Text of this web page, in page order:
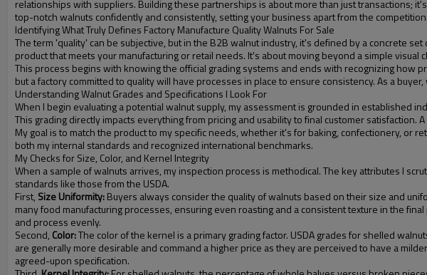
relationships with suppliers. Building these partnerships is about more than just transactions;
top-notch walnuts confidently and consistently, setting your business apart from the competition.
Identifying What Truly Defines Factory Manufacture Quality Walnuts For Sale
The term 'quality' can be subjective, but in the B2B walnut industry, it's defined by a concrete
product that meets your manufacturing or retail needs. It's about moving beyond a simple
This process begins with knowing the official grading systems and ends with recognizing how
but a factory committed to quality will have processes in place to ensure consistency. As a
Understanding Walnut Grades and Specifications I Look For
When I begin evaluating a potential walnut supply, my assessment is grounded in established
This grading directly impacts everything from pricing and usability to final customer
My goal is to match the product to my specific needs, whether it's for baking, confectionery, or
both my internal standards and recognized international benchmarks.
My Checks for Size, Color, and Kernel Integrity
When a sample of walnuts arrives, my inspection process is methodical. The key attributes I
standards like those from the USDA.
First, Size Uniformity:Buyers always consider the quality of walnuts based on their size and
many food manufacturing processes, ensuring even roasting and a consistent texture in the
and process evenly.
Second, Color:The color of the kernel is a primary grading factor. USDA grades for shelled
are generally more desirable and command a higher price as they are perceived to have a
agreed-upon specification.